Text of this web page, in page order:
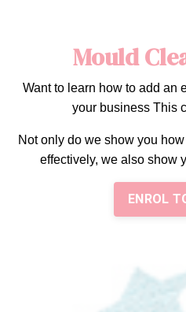
Mould
Want to learn how to add an
your business This
Not only do we show you
effectively, we also show
ENROL